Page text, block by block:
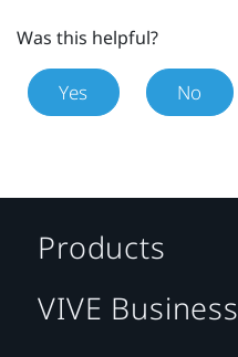
Was this helpful?
Yes No
Products
VIVE Business